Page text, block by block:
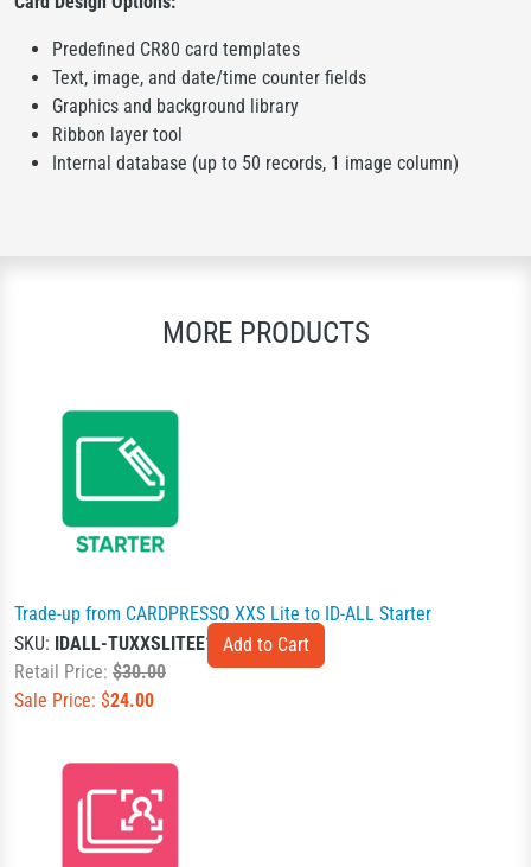
Predefined CR80 card templates
Text, image, and date/time counter fields
Graphics and background library
Ribbon layer tool
Internal database (up to 50 records, 1 image column)
MORE PRODUCTS
Trade-up from CARDPRESSO XXS Lite to ID-ALL Starter
SKU: IDALL-TUXXSLITEE1
Retail Price: $30.00
Sale Price: $24.00